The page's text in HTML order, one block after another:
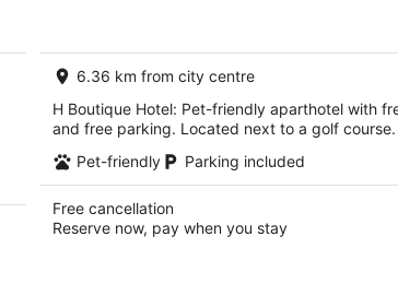
night
6.36 km from city centre
H Boutique Hotel: Pet-friendly aparthotel with
and free parking. Located next to a golf course.
Pet-friendly
Parking included
Free cancellation
Reserve now, pay when you stay